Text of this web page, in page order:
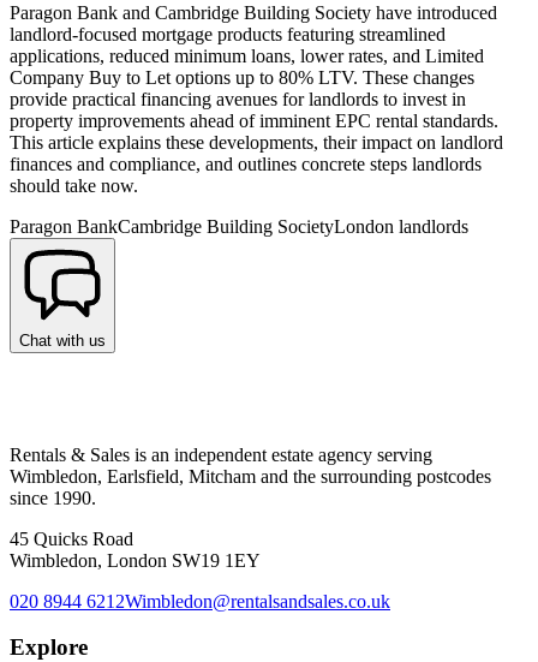
Paragon Bank and Cambridge Building Society have introduced
landlord-focused mortgage products featuring streamlined
applications, reduced minimum loans, lower rates, and Limited
Company Buy to Let options up to 80% LTV. These changes
provide practical financing avenues for landlords to invest in
property improvements ahead of imminent EPC rental standards.
This article explains these developments, their impact on landlord
finances and compliance, and outlines concrete steps landlords
should take now.
Paragon BankCambridge Building SocietyLondon landlords
Chat with us
Rentals & Sales is an independent estate agency serving
Wimbledon, Earlsfield, Mitcham and the surrounding postcodes
since 1990.
45 Quicks Road
Wimbledon, London SW19 1EY
020 8944 6212Wimbledon@rentalsandsales.co.uk
Explore